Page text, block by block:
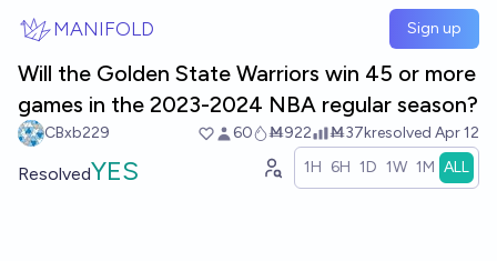
MANIFOLD Sign up
Will the Golden State Warriors win 45 or more
games in the 2023-2024 NBA regular season?
CBxb229 60 Ṁ922 Ṁ37kresolved Apr 12
ResolvedYES 1H 6H 1D 1W 1M ALL